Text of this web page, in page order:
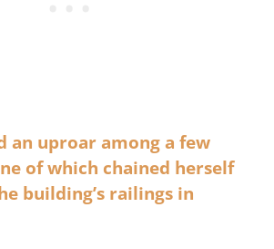
an uproar among a few
of which chained herself
building’s railings in